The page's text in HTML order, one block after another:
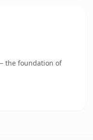
the foundation of